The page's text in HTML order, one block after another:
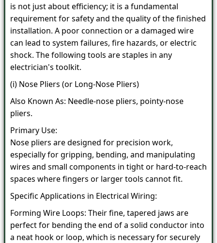
is not just about efficiency; it is a fundamental
requirement for safety and the quality of the finished
installation. A poor connection or a damaged wire
can lead to system failures, fire hazards, or electric
shock. The following tools are staples in any
electrician's toolkit.
(i) Nose Pliers (or Long-Nose Pliers)
Also Known As: Needle-nose pliers, pointy-nose
pliers.
Primary Use:
Nose pliers are designed for precision work,
especially for gripping, bending, and manipulating
wires and small components in tight or hard-to-reach
spaces where fingers or larger tools cannot fit.
Specific Applications in Electrical Wiring:
Forming Wire Loops: Their fine, tapered jaws are
perfect for bending the end of a solid conductor into
a neat hook or loop, which is necessary for securely